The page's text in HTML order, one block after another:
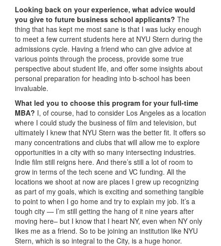
Looking back on your experience, what advice would
you give to future business school applicants? The
thing that has kept me most sane is that I was lucky enough
to meet a few current students here at NYU Stern during the
admissions cycle. Having a friend who can give advice at
various points through the process, provide some true
perspective about student life, and offer some insights about
personal preparation for heading into b-school has been
invaluable.
What led you to choose this program for your full-time
MBA? I, of course, had to consider Los Angeles as a location
where I could study the business of film and television, but
ultimately I knew that NYU Stern was the better fit. It offers so
many concentrations and clubs that will allow me to explore
opportunities in a city with so many intersecting industries.
Indie film still reigns here. And there’s still a lot of room to
grow in terms of the tech scene and VC funding. All the
locations we shoot at now are places I grew up recognizing
as part of my goals, which is exciting and something tangible
to point to when I go home and try to explain my job. It’s a
tough city — I’m still getting the hang of it nine years after
moving here– but I know that I heart NY, even when NY only
likes me as a friend. So to be joining an institution like NYU
Stern, which is so integral to the City, is a huge honor.